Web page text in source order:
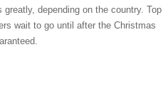
depending on the country. Top
wait to go until after the Christmas